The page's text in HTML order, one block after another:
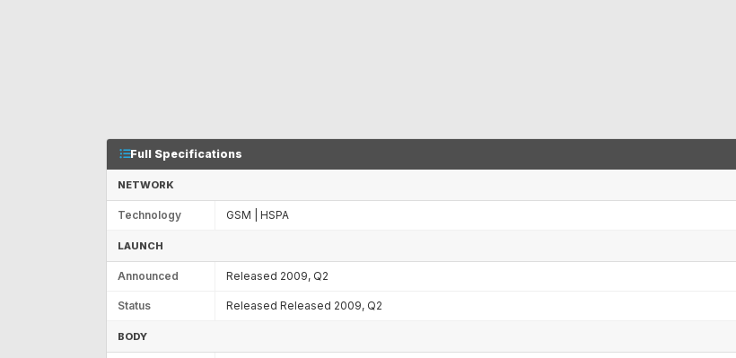
Full Specifications
NETWORK
Technology GSM | HSPA
LAUNCH
Announced Released 2009, Q2
Status Released Released 2009, Q2
BODY